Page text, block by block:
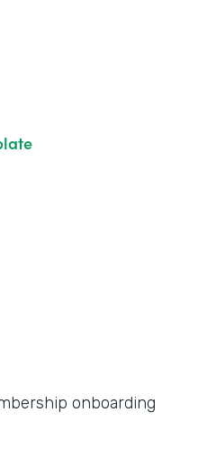
onboarding